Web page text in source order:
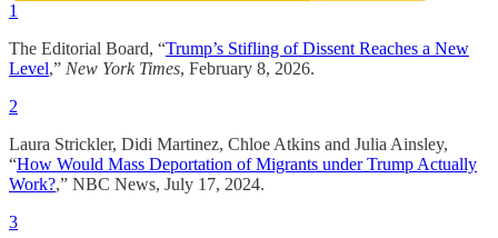
1
The Editorial Board, “Trump’s Stifling of Dissent Reaches a New
Level,” New York Times, February 8, 2026.
2
Laura Strickler, Didi Martinez, Chloe Atkins and Julia Ainsley,
“How Would Mass Deportation of Migrants under Trump Actually
Work?,” NBC News, July 17, 2024.
3